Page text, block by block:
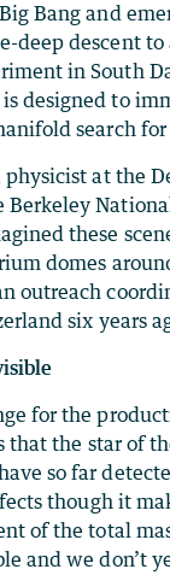
Bang and
deep descent to
in South
designed to
search
at the
Berkeley
these
domes
outreach
six years
for the
that the star of
so far
though it
of the total
and we don’t